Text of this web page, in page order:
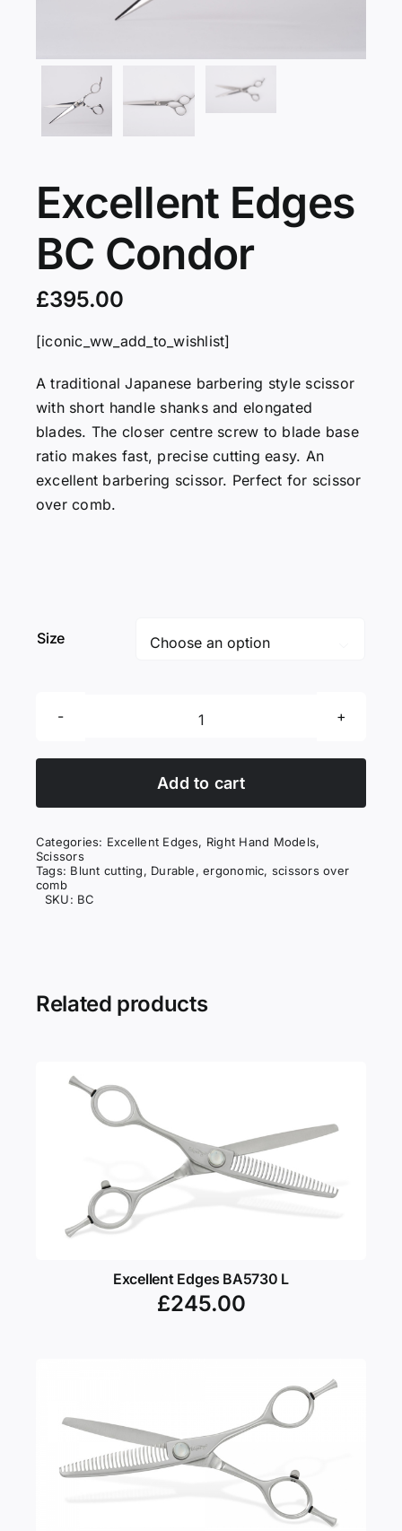
VIP
Social
Contact
Excellent Edges
BC Condor
£395.00
[iconic_ww_add_to_wishlist]
A traditional Japanese barbering style scissor
with short handle shanks and elongated
blades. The closer centre screw to blade base
ratio makes fast, precise cutting easy. An
excellent barbering scissor. Perfect for scissor
over comb.
Size
Excellent
Add to cart
Categories: Excellent Edges, Right Hand Models,
Scissors
Tags: Blunt cutting, Durable,ergonomic, scissors over
comb
SKU: BC
Related products
Excellent Edges BA5730 L
£245.00